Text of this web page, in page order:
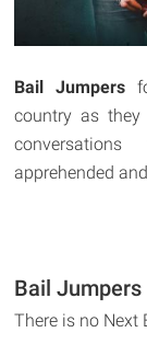
Bail Jumpers
country as they
apprehended
Bail Jumpers
There is no Next